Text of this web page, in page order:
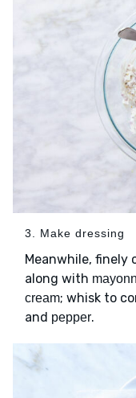
3. Make dressing
Meanwhile, finely
along with
cream; whisk to
and pepper.